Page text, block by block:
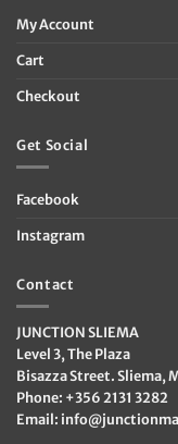
My Account
Cart
Checkout
Get Social
Facebook
Instagram
Contact
JUNCTION SLIEMA
Level 3, The Plaza
Bisazza Street. Sliema,
Phone: +356 2131 3282
Email: